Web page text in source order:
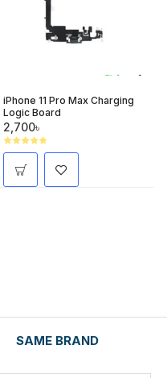
iPhone 11 Pro Max Charging
Logic Board
2,700৳
SAME BRAND